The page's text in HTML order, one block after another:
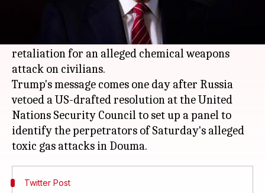
Donald Trumptoday warned
Russia about supporting Bashar al-Assad in
and said US missiles "will be coming" in
retaliation for an alleged chemical weapons
attack on civilians.
Trump's message comes one day after Russia
vetoed a US-drafted resolution at the United
Nations Security Council to set up a panel to
identify the perpetrators of Saturday's alleged
Twitter Post